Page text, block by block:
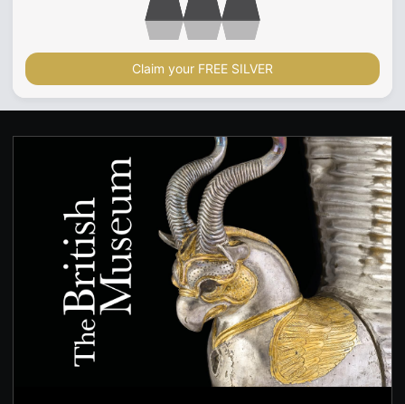
Claim your FREE SILVER